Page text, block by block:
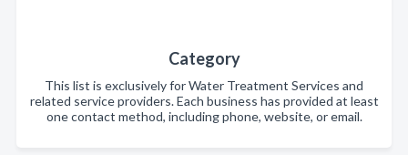
Category
This list is exclusively for Water Treatment Services and
related service providers. Each business has provided at least
one contact method, including phone, website, or email.